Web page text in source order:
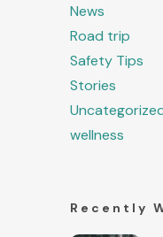
News
Road trip
Safety Tips
Stories
wellness
Recently